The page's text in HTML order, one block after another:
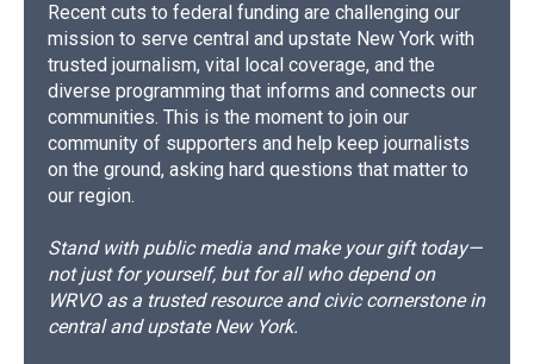
Recent cuts to federal funding are challenging our
mission to serve central and upstate New York with
trusted journalism, vital local coverage, and the
diverse programming that informs and connects our
communities. This is the moment to join our
community of supporters and help keep journalists
on the ground, asking hard questions that matter to
our region.
Stand with public media and make your gift today—
not just for yourself, but for all who depend on
WRVO as a trusted resource and civic cornerstone in
central and upstate New York.